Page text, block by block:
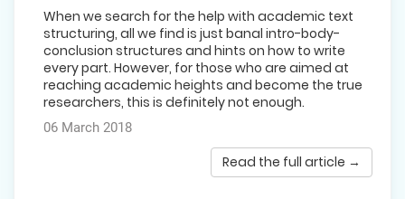
06 March 2018
When we search for the help with academic text
structuring, all we find is just banal intro-body-
conclusion structures and hints on how to write
every part. However, for those who are aimed at
reaching academic heights and become the true
researchers, this is definitely not enough.
Read the full article →